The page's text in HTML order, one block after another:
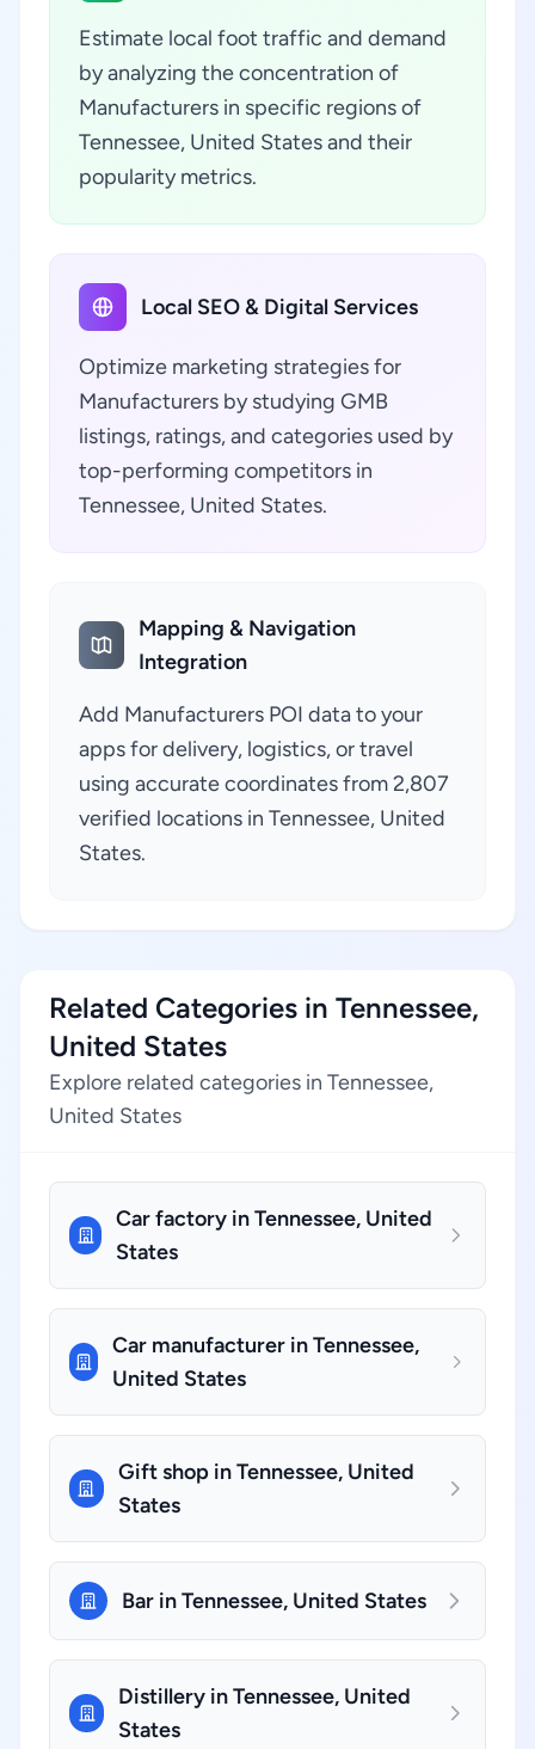
Estimate local foot traffic and demand
by analyzing the concentration of
Manufacturers in specific regions of
Tennessee, United States and their
popularity metrics.
Local SEO & Digital Services
Optimize marketing strategies for
Manufacturers by studying GMB
listings, ratings, and categories used by
top-performing competitors in
Tennessee, United States.
Mapping & Navigation
Integration
Add Manufacturers POI data to your
apps for delivery, logistics, or travel
using accurate coordinates from 2,807
verified locations in Tennessee, United
States.
Related Categories in Tennessee,
United States
Explore related categories in Tennessee,
United States
Car factory in Tennessee, United
States
Car manufacturer in Tennessee,
United States
Gift shop in Tennessee, United
States
Bar in Tennessee, United States
Distillery in Tennessee, United
States